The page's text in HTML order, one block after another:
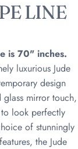
LINE
is 70" inches.
luxurious Jude
design
mirror touch,
look perfectly
of stunningly
the Jude